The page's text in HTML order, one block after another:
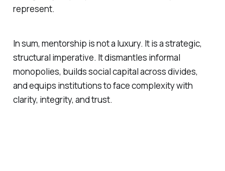
represent.
In sum, mentorship is not a luxury. It is a strategic,
structural imperative. It dismantles informal
monopolies, builds social capital across divides,
and equips institutions to face complexity with
clarity, integrity, and trust.